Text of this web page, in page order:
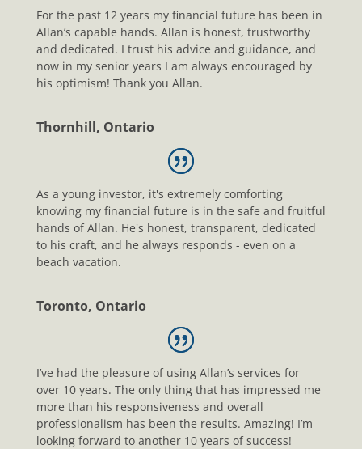
For the past 12 years my financial future has been in
Allan’s capable hands. Allan is honest, trustworthy
and dedicated. I trust his advice and guidance, and
now in my senior years I am always encouraged by
his optimism! Thank you Allan.
Thornhill, Ontario
As a young investor, it's extremely comforting
knowing my financial future is in the safe and fruitful
hands of Allan. He's honest, transparent, dedicated
to his craft, and he always responds - even on a
beach vacation.
Toronto, Ontario
I’ve had the pleasure of using Allan’s services for
over 10 years. The only thing that has impressed me
more than his responsiveness and overall
professionalism has been the results. Amazing! I’m
looking forward to another 10 years of success!